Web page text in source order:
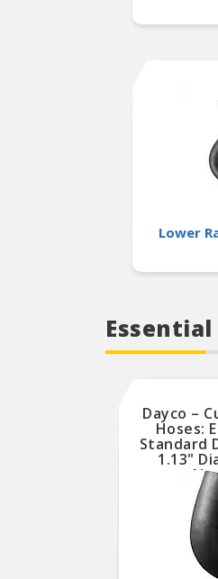
Lower
Essential
Dayco –
Hoses:
Standard
1.13"